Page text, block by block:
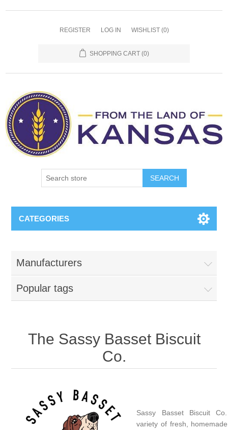
REGISTER LOG IN WISHLIST (0)
SHOPPING CART (0)
SEARCH
CATEGORIES
Manufacturers
Popular tags
The Sassy Basset Biscuit
Co.
Sassy Basset Biscuit
variety of fresh,